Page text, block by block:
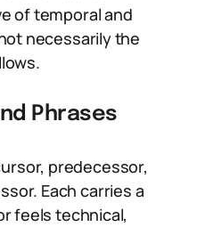
of temporal and
necessarily the
Phrases
predecessor,
Each carries a
feels technical,